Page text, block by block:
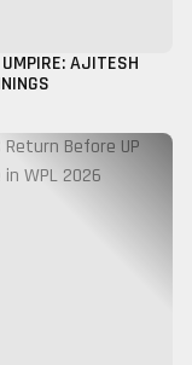
AJITESH